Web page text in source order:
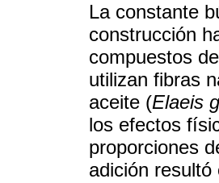
La constante
construcción
compuestos
utilizan fibras
aceite (Elaeis
los efectos
proporciones
adición